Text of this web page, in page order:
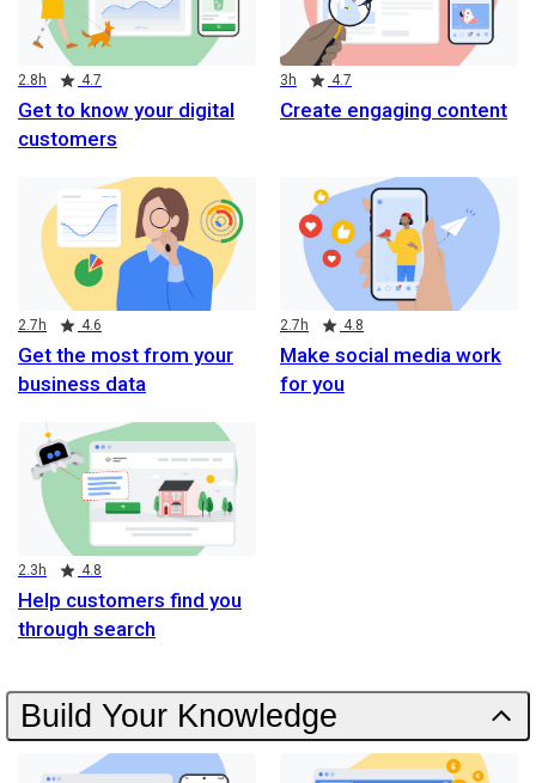
Get to know your digital
customers
Duration
2.8h
Rating 4.7
Create engaging content
Duration 3h
Rating 4.7
Get the most from your
business data
Duration
2.7h
Rating 4.6
Make social media work
for you
Duration 2.7h
Rating 4.8
Help customers find you
through search
Duration
2.3h
Rating 4.8
Build Your Knowledge